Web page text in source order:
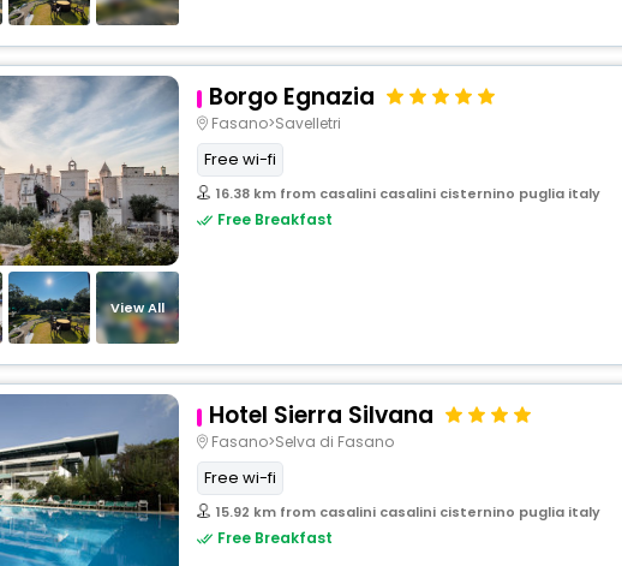
View All
Borgo Egnazia
Fasano>Savelletri
Free wi-fi
16.38 km from casalini casalini cisternino puglia italy
Free Breakfast
Hotel Sierra Silvana
Fasano>Selva di Fasano
Free wi-fi
15.92 km from casalini casalini cisternino puglia italy
Free Breakfast